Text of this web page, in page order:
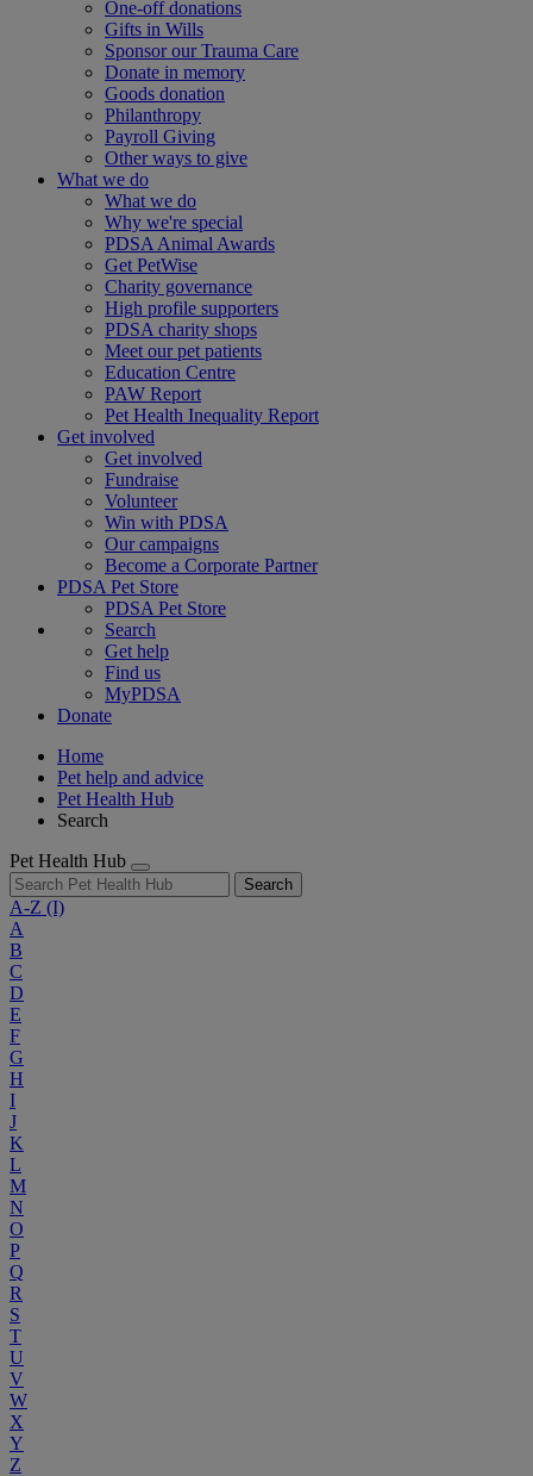
One-off donations
Gifts in Wills
Sponsor our Trauma Care
Donate in memory
Goods donation
Philanthropy
Payroll Giving
Other ways to give
What we do
What we do
Why we're special
PDSA Animal Awards
Get PetWise
Charity governance
High profile supporters
PDSA charity shops
Meet our pet patients
Education Centre
PAW Report
Pet Health Inequality Report
Get involved
Get involved
Fundraise
Volunteer
Win with PDSA
Our campaigns
Become a Corporate Partner
PDSA Pet Store
PDSA Pet Store
Search
Get help
Find us
MyPDSA
Donate
Home
Pet help and advice
Pet Health Hub
Search
Pet Health Hub
Search
A-Z (I)
A
B
C
D
E
F
G
H
I
J
K
L
M
N
O
P
Q
R
S
T
U
V
W
X
Y
Z